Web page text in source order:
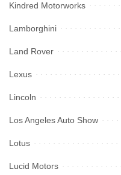
Kindred Motorworks
Lamborghini
Land Rover
Lexus
Lincoln
Los Angeles Auto Show
Lotus
Lucid Motors